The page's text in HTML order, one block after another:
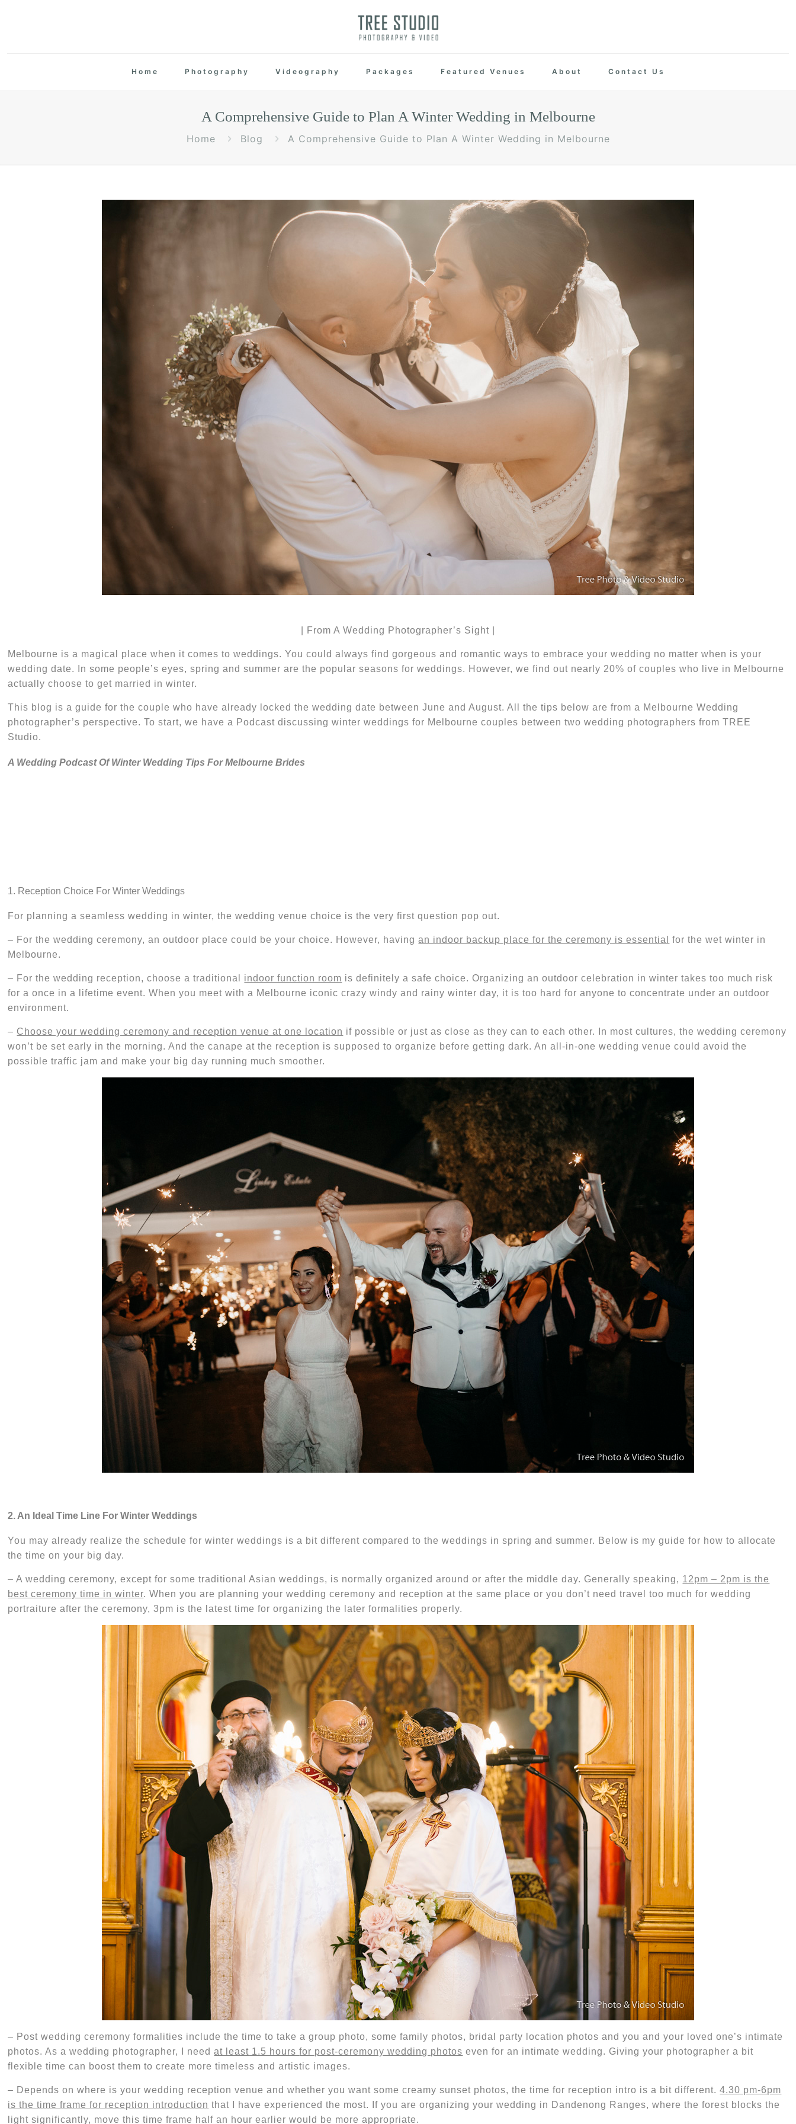
Home Photography Videography Packages Featured Venues About Contact Us
A Comprehensive Guide to Plan A Winter Wedding in Melbourne
Home Blog A Comprehensive Guide to Plan A Winter Wedding in Melbourne
| From A Wedding Photographer’s Sight |
Melbourne is a magical place when it comestoweddings. You could always find gorgeous and romantic ways to embraceyour wedding no matterwhen is your
wedding date. In some people’s eyes,spring andsummer are the popular seasons for weddings. However, we find out nearly 20% of couples who live in Melbourne
actually choose to get married in winter.
This blog is a guide for thecouple who have already locked the wedding date between June and August.All the tips below are from a Melbourne Wedding
photographer’s perspective. To start, we have a Podcast discussing winter weddings for Melbourne couples between two wedding photographers from TREE
Studio.
A Wedding Podcast Of Winter Wedding Tips For Melbourne Brides
1. Reception Choice For Winter Weddings
For planning a seamless wedding in winter, the wedding venue choice is the very first question pop out.
– For the wedding ceremony,an outdoor placecould be your choice. However, havingan indoor backup place for the ceremony is essential
for the wet winter in
Melbourne.
– For the wedding reception, choose a traditional indoor function room isdefinitely a safe choice. Organizing an outdoor celebration in wintertakes too much risk
for a once in a lifetime event. When you meet with a Melbourne iconic crazy windy and rainy winter day, it is too hard for anyone to concentrate under an outdoor
environment.
– Choose your wedding ceremony and reception venue at one location if possible or just as close as they can to each other. In most cultures, the wedding ceremony
won’t be set early in the morning. And thecanape at the reception is supposed to organize before getting dark. An all-in-one wedding venue could avoid the
possible traffic jam and make your big day running much smoother.
2. An Ideal Time Line For Winter Weddings
You may already realize the schedule for winter weddings is a bit different compared to the weddings in spring and summer. Below is my guide for how to allocate
the time on your big day.
– A wedding ceremony, except for some traditional Asian weddings, is normally organized around or after the middle day. Generally speaking, 12pm – 2pm is the
best ceremony time in winter. When you are planning your wedding ceremony and reception at the same place or you don’t need travel too much for wedding
portraiture after the ceremony, 3pm is the latest time for organizing the later formalities properly.
– Post wedding ceremony formalities include the time to take a group photo, some family photos, bridal party location photos and you and your loved one’s intimate
photos. As a wedding photographer, I needat least 1.5 hoursfor post-ceremony wedding photos even for an intimate wedding. Giving your photographer a bit
flexible time can boost them to create more timeless and artistic images.
– Depends on where is your wedding reception venueand whether you want some creamy sunset photos, the time for reception intro is a bit different.4.30 pm-6pm
is the time frame for reception introduction that I have experienced the most.
If you are organizing your wedding in Dandenong Ranges, where the forest blocks the
light significantly, move this time frame half an hour earlier would be more appropriate.